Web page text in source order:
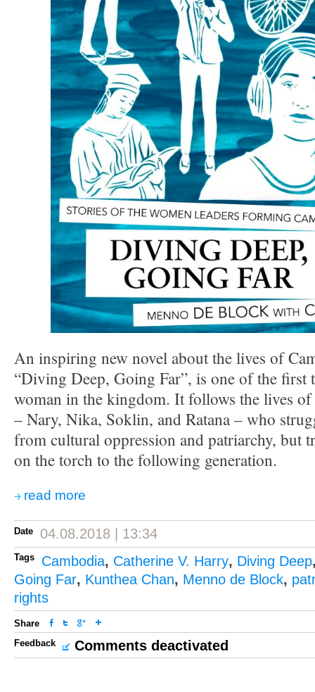
An inspiring new novel about the lives of
“Diving Deep, Going Far”, is one of the first
woman in the kingdom. It follows the lives
– Nary, Nika, Soklin, and Ratana – who
from cultural oppression and patriarchy, but
on the torch to the following generation.
read more
Date 04.08.2018 | 13:34
Tags Cambodia, Catherine V. Harry, Diving Deep
Going Far, Kunthea Chan, Menno de Block,
rights
Share
Feedback
Comments deactivated